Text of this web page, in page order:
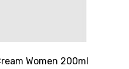
Women 200ml